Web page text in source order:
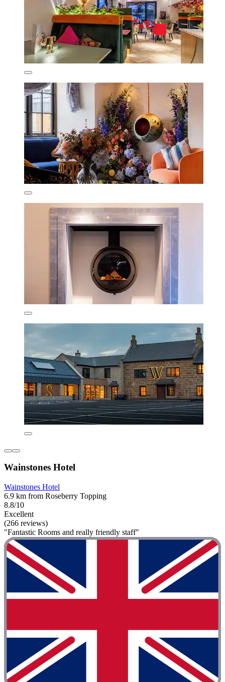
Wainstones Hotel
Wainstones Hotel
6.9 km from Roseberry Topping
8.8/10
Excellent
(266 reviews)
"Fantastic Rooms and really friendly staff"